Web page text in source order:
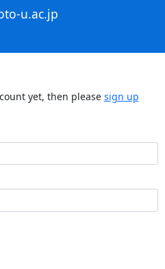
u.ac.jp
yet, then please sign up